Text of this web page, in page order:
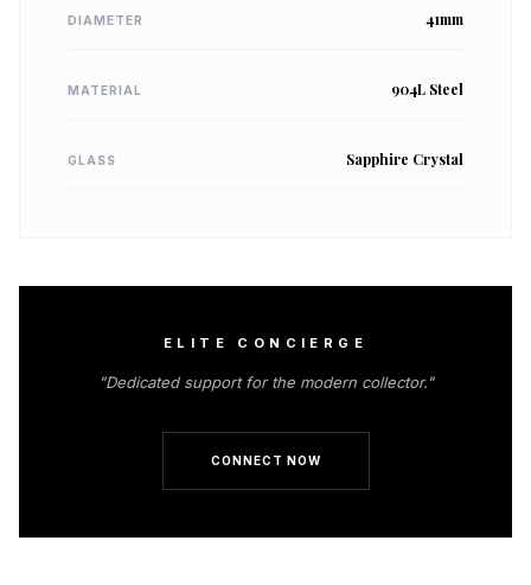
DIAMETER 41mm
MATERIAL 904L Steel
GLASS Sapphire Crystal
ELITE CONCIERGE
"Dedicated support for the modern collector."
CONNECT NOW